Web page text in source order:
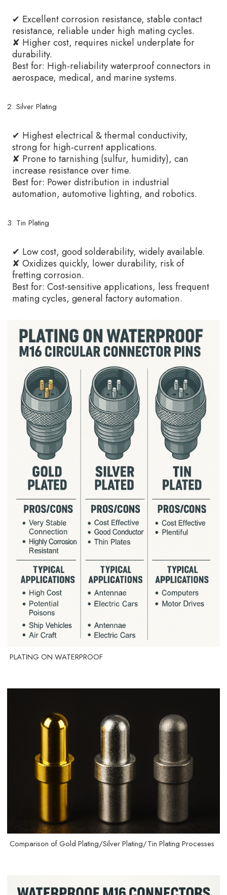
✔ Excellent corrosion resistance, stable contact
resistance, reliable under high mating cycles.
✘ Higher cost, requires nickel underplate for
durability.
Best for: High-reliability waterproof connectors in
aerospace, medical, and marine systems.
2. Silver Plating
✔ Highest electrical & thermal conductivity,
strong for high-current applications.
✘ Prone to tarnishing (sulfur, humidity), can
increase resistance over time.
Best for: Power distribution in industrial
automation, automotive lighting, and robotics.
3. Tin Plating
✔ Low cost, good solderability, widely available.
✘ Oxidizes quickly, lower durability, risk of
fretting corrosion.
Best for: Cost-sensitive applications, less frequent
mating cycles, general factory automation.
PLATING ON WATERPROOF
Comparison of Gold Plating/Silver Plating/Tin Plating Processes